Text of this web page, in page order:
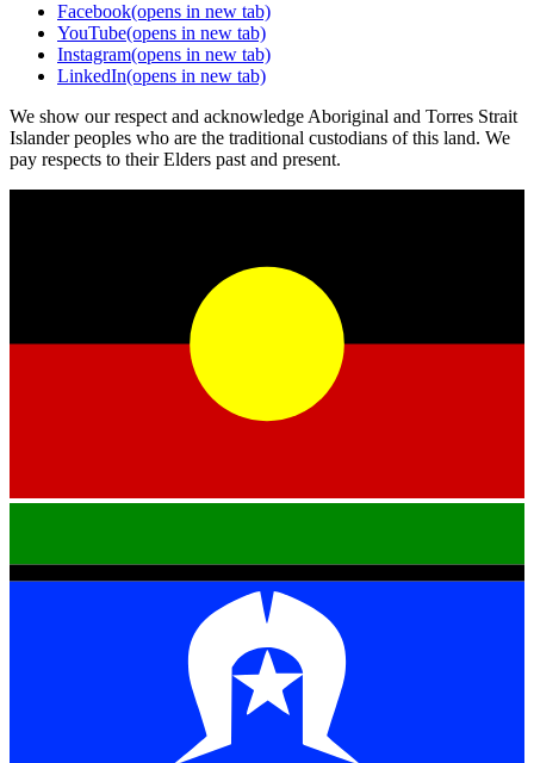
Facebook(opens in new tab)
YouTube(opens in new tab)
Instagram(opens in new tab)
LinkedIn(opens in new tab)
We show our respect and acknowledge Aboriginal and Torres Strait
Islander peoples who are the traditional custodians of this land. We
pay respects to their Elders past and present.